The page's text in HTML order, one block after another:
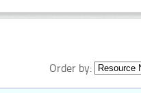
Order by: